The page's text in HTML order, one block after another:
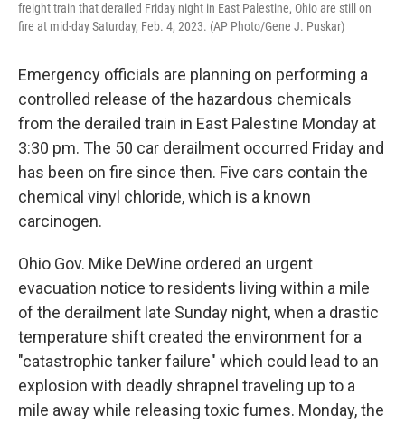
freight train that derailed Friday night in East Palestine, Ohio are still on
fire at mid-day Saturday, Feb. 4, 2023. (AP Photo/Gene J. Puskar)
Emergency officials are planning on performing a
controlled release of the hazardous chemicals
from the derailed train in East Palestine Monday at
3:30 pm. The 50 car derailment occurred Friday and
has been on fire since then. Five cars contain the
chemical vinyl chloride, which is a known
carcinogen.
Ohio Gov. Mike DeWine ordered an urgent
evacuation notice to residents living within a mile
of the derailment late Sunday night, when a drastic
temperature shift created the environment for a
"catastrophic tanker failure" which could lead to an
explosion with deadly shrapnel traveling up to a
mile away while releasing toxic fumes. Monday, the